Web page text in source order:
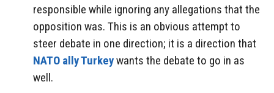
responsible while ignoring any allegations that the
opposition was. This is an obvious attempt to
steer debate in one direction; it is a direction that
NATO ally Turkeywants the debate to go in as
well.